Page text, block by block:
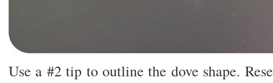
Use a #2 tip to outline the dove shape.